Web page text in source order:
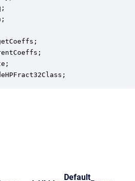
Default